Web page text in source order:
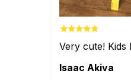
Very cute! Kids
Isaac Akiva